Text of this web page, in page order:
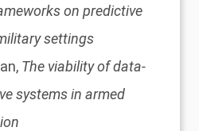
on predictive
settings
The viability of data-
systems in armed